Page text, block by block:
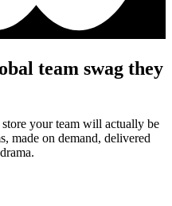
team swag they
your team will actually be
made on demand, delivered